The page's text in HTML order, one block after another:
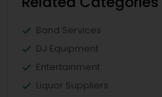
Band Services
DJ Equipment
Entertainment
Liquor Suppliers